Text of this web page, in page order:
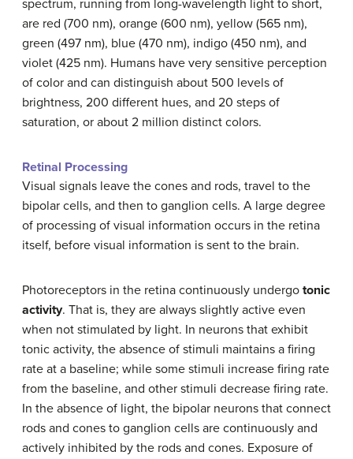
spectrum, running from long-wavelength light to short,
are red (700 nm), orange (600 nm), yellow (565 nm),
green (497 nm), blue (470 nm), indigo (450 nm), and
violet (425 nm). Humans have very sensitive perception
of color and can distinguish about 500 levels of
brightness, 200 different hues, and 20 steps of
saturation, or about 2 million distinct colors.
Retinal Processing
Visual signals leave the cones and rods, travel to the
bipolar cells, and then to ganglion cells. A large degree
of processing of visual information occurs in the retina
itself, before visual information is sent to the brain.
Photoreceptors in the retina continuously undergo tonic
activity. That is, they are always slightly active even
when not stimulated by light. In neurons that exhibit
tonic activity, the absence of stimuli maintains a firing
rate at a baseline; while some stimuli increase firing rate
from the baseline, and other stimuli decrease firing rate.
In the absence of light, the bipolar neurons that connect
rods and cones to ganglion cells are continuously and
actively inhibited by the rods and cones. Exposure of